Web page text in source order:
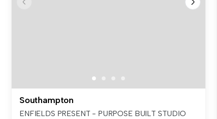
Southampton
ENFIELDS PRESENT - PURPOSE BUILT STUDIO